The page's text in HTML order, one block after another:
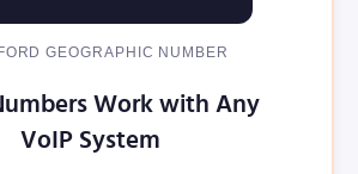
GEOGRAPHIC NUMBER
Work with Any
VoIP System